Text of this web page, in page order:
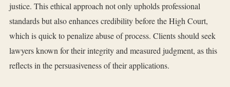
justice. This ethical approach not only upholds professional
standards but also enhances credibility before the High Court,
which is quick to penalize abuse of process. Clients should seek
lawyers known for their integrity and measured judgment, as this
reflects in the persuasiveness of their applications.